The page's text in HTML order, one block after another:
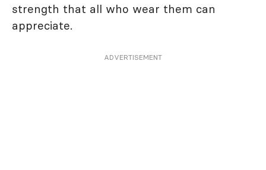
strength that all who wear them can
appreciate.
ADVERTISEMENT